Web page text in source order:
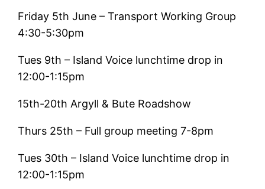
Friday 5th June – Transport Working Group
4:30-5:30pm
Tues 9th – Island Voice lunchtime drop in
12:00-1:15pm
15th-20th Argyll & Bute Roadshow
Thurs 25th – Full group meeting 7-8pm
Tues 30th – Island Voice lunchtime drop in
12:00-1:15pm